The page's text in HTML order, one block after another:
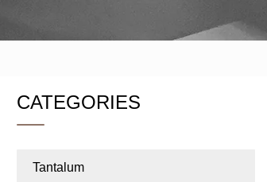
CATEGORIES
Tantalum